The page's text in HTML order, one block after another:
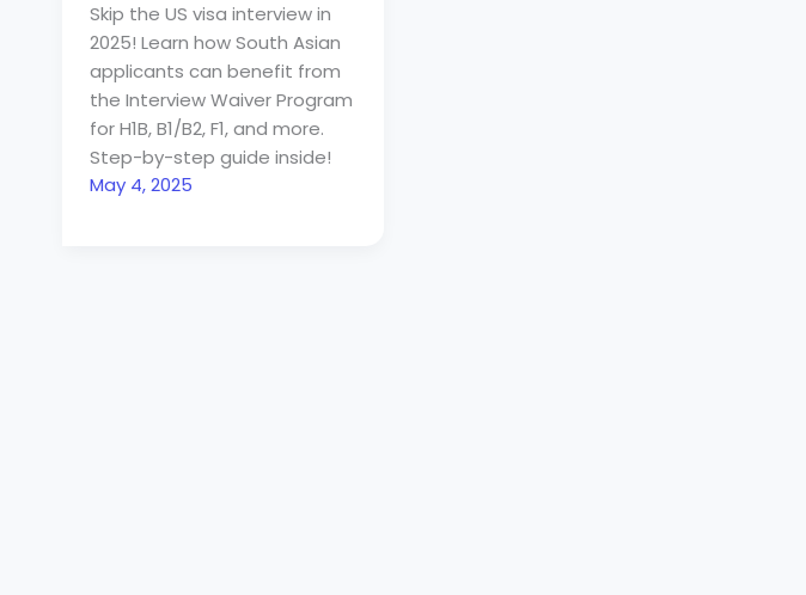
Skip the US visa interview in
2025! Learn how South Asian
applicants can benefit from
the Interview Waiver Program
for H1B, B1/B2, F1, and more.
Step-by-step guide inside!
May 4, 2025